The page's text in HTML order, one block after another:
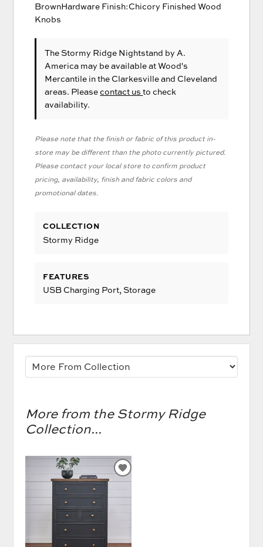
BrownHardware Finish:Chicory Finished Wood
Knobs
The Stormy Ridge Nightstand by A.
America may be available at Wood's
Mercantile in the Clarkesville and Cleveland
areas. Pleasecontact usto check
availability.
Please note that the finish or fabric of this product in-
store may be different than the photo currently pictured.
Please contact your local store to confirm product
pricing, availability, finish and fabric colors and
promotional dates.
COLLECTION
Stormy Ridge
FEATURES
USB Charging Port, Storage
More from the Stormy Ridge
Collection...
ADD
WISHLIST